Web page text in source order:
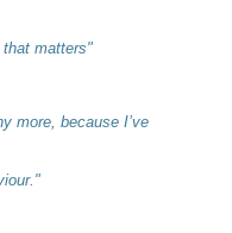
that matters"
more, because I’ve